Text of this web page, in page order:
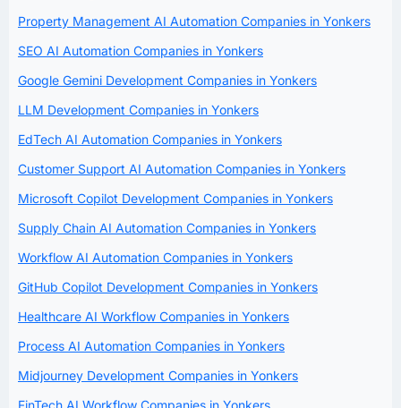
Property Management AI Automation Companies in Yonkers
SEO AI Automation Companies in Yonkers
Google Gemini Development Companies in Yonkers
LLM Development Companies in Yonkers
EdTech AI Automation Companies in Yonkers
Customer Support AI Automation Companies in Yonkers
Microsoft Copilot Development Companies in Yonkers
Supply Chain AI Automation Companies in Yonkers
Workflow AI Automation Companies in Yonkers
GitHub Copilot Development Companies in Yonkers
Healthcare AI Workflow Companies in Yonkers
Process AI Automation Companies in Yonkers
Midjourney Development Companies in Yonkers
FinTech AI Workflow Companies in Yonkers